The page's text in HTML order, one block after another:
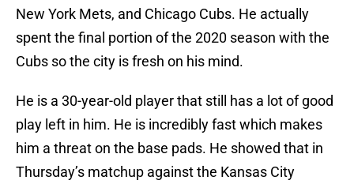
New York Mets, and Chicago Cubs. He actually
spent the final portion of the 2020 season with the
Cubs so the city is fresh on his mind.
He is a 30-year-old player that still has a lot of good
play left in him. He is incredibly fast which makes
him a threat on the base pads. He showed that in
Thursday’s matchup against the Kansas City